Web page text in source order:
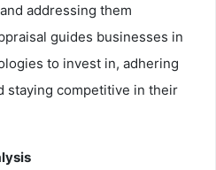
addressing them
guides businesses in
to invest in, adhering
staying competitive in their